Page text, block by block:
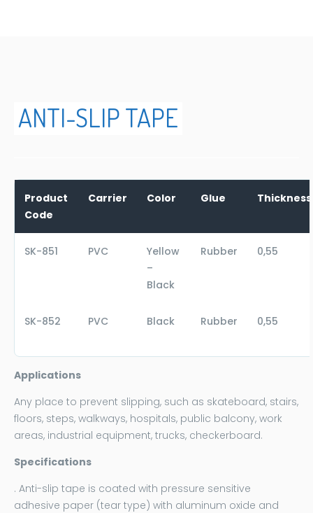
ANTI-SLIP TAPE
Product
Code
Carrier Color Glue
SK-851 PVC
Yellow
–
Black
Rubber 0,55
SK-852 PVC Black Rubber 0,55
Applications
Any place to prevent slipping, such as skateboard, stairs,
floors, steps, walkways, hospitals, public balcony, work
areas, industrial equipment, trucks, checkerboard.
Specifications
. Anti-slip tape is coated with pressure sensitive
adhesive paper (tear type) with aluminum oxide and